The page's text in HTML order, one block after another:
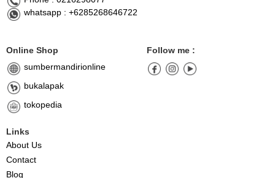
whatsapp : +6285268646722
Online Shop
sumbermandirionline
bukalapak
tokopedia
Follow me :
Links
About Us
Contact
Blog